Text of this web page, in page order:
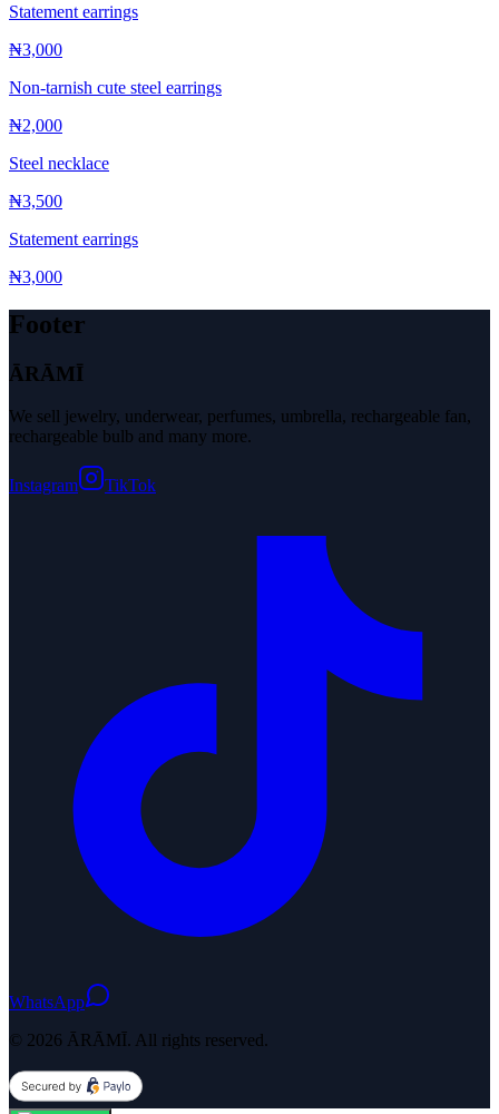
Statement earrings
₦3,000
Non-tarnish cute steel earrings
₦2,000
Steel necklace
₦3,500
Statement earrings
₦3,000
Footer
ĀRĀMĪ
We sell jewelry, underwear, perfumes, umbrella, rechargeable fan,
rechargeable bulb and many more.
Instagram TikTok
WhatsApp
© 2026 ĀRĀMĪ. All rights reserved.